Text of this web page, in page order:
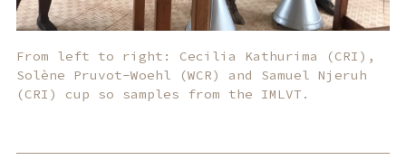
From left to right: Cecilia Kathurima (CRI),
Solène Pruvot-Woehl (WCR) and Samuel Njeruh
(CRI) cup so samples from the IMLVT.